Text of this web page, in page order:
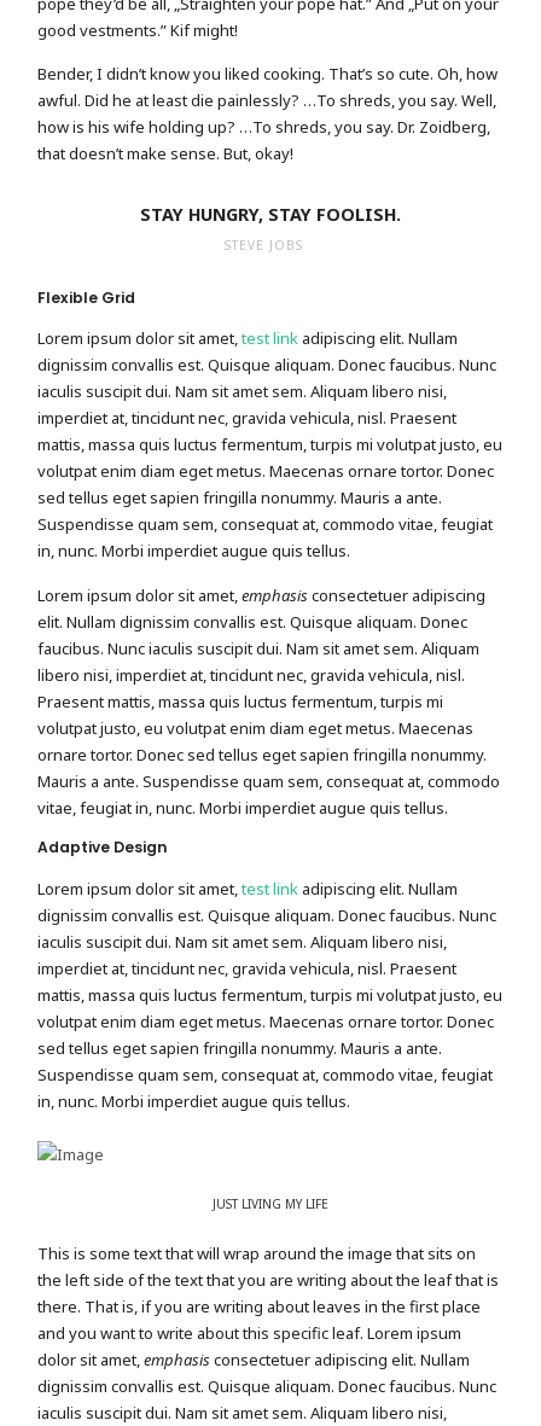
good vestments.” Kif might!
Bender, I didn’t know you liked cooking. That’s so cute. Oh, how
awful. Did he at least die painlessly? …To shreds, you say. Well,
how is his wife holding up? …To shreds, you say. Dr. Zoidberg,
that doesn’t make sense. But, okay!
STAY HUNGRY, STAY FOOLISH.
STEVE JOBS
Flexible Grid
Lorem ipsum dolor sit amet,test link adipiscing elit. Nullam
dignissim convallis est. Quisque aliquam. Donec faucibus. Nunc
iaculis suscipit dui. Nam sit amet sem. Aliquam libero nisi,
imperdiet at, tincidunt nec, gravida vehicula, nisl. Praesent
mattis, massa quis luctus fermentum, turpis mi volutpat justo, eu
volutpat enim diam eget metus. Maecenas ornare tortor. Donec
sed tellus eget sapien fringilla nonummy. Mauris a ante.
Suspendisse quam sem, consequat at, commodo vitae, feugiat
in, nunc. Morbi imperdiet augue quis tellus.
Lorem ipsum dolor sit amet,emphasisconsectetuer adipiscing
elit. Nullam dignissim convallis est. Quisque aliquam. Donec
faucibus. Nunc iaculis suscipit dui. Nam sit amet sem. Aliquam
libero nisi, imperdiet at, tincidunt nec, gravida vehicula, nisl.
Praesent mattis, massa quis luctus fermentum, turpis mi
volutpat justo, eu volutpat enim diam eget metus. Maecenas
ornare tortor. Donec sed tellus eget sapien fringilla nonummy.
Mauris a ante. Suspendisse quam sem, consequat at, commodo
vitae, feugiat in, nunc. Morbi imperdiet augue quis tellus.
Adaptive Design
Lorem ipsum dolor sit amet,test link adipiscing elit. Nullam
dignissim convallis est. Quisque aliquam. Donec faucibus. Nunc
iaculis suscipit dui. Nam sit amet sem. Aliquam libero nisi,
imperdiet at, tincidunt nec, gravida vehicula, nisl. Praesent
mattis, massa quis luctus fermentum, turpis mi volutpat justo, eu
volutpat enim diam eget metus. Maecenas ornare tortor. Donec
sed tellus eget sapien fringilla nonummy. Mauris a ante.
Suspendisse quam sem, consequat at, commodo vitae, feugiat
in, nunc. Morbi imperdiet augue quis tellus.
JUST LIVING MY LIFE
This is some text that will wrap around the image that sits on
the left side of the text that you are writing about the leaf that is
there. That is, if you are writing about leaves in the first place
and you want to write about this specific leaf. Lorem ipsum
dolor sit amet,emphasisconsectetuer adipiscing elit. Nullam
dignissim convallis est. Quisque aliquam. Donec faucibus. Nunc
iaculis suscipit dui. Nam sit amet sem. Aliquam libero nisi,